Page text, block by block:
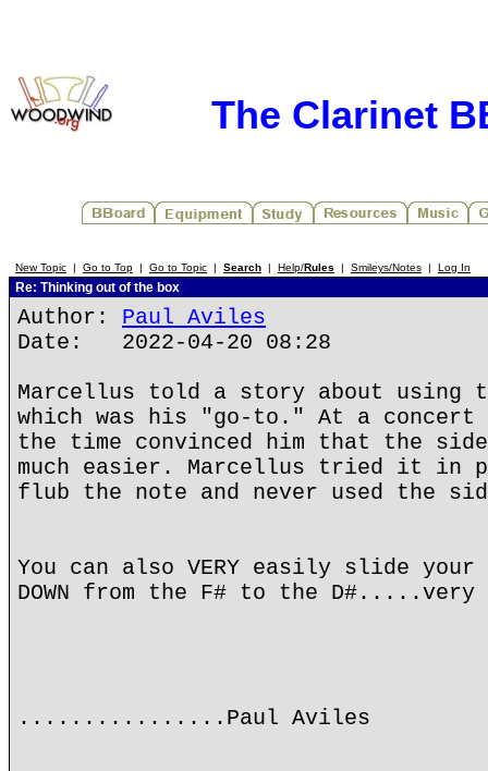
The Clarinet
New Topic | Go to Top | Go to Topic | Search | Help/Rules | Smileys/Notes | Log In
Re: Thinking out of the box
Author: Paul Aviles
Date: 2022-04-20 08:28
Marcellus told a story about
which was his "go-to." At a
the time convinced him that the
much easier. Marcellus tried it in
flub the note and never used the
You can also VERY easily slide
DOWN from the F# to the
................Paul Aviles